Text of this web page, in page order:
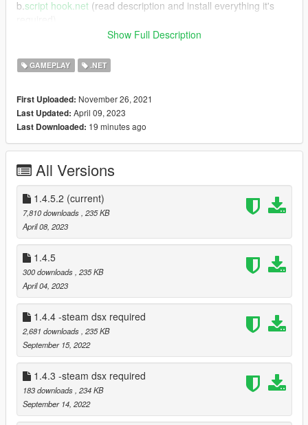
b. script hook.net (read description and install everything it's
a.Unpack archive
b.Put(drag and drop or copy ) scripts folder into GTA v root
Credits:
Paliverse- author of dsx.
abdulhaiyan- content creator, author of video tutorial.
Current features:
adaptive triggers for different categores of weapons
(pistols shutguns rifles etc)
player led shows how many stars you got
touchpad led starts flashing when you wanted.
Only some weapons have unique trigger's
Menu with customizations
DO NOT USE IT IN ONLINE MAY CAUSE BAN
ALSO i creating a game about police join my discord server to
get more info https://discord.gg/Y9Xp8z6M4r Also thanks to
Show Full Description
GAMEPLAY .NET
First Uploaded: November 26, 2021
Last Updated: April 09, 2023
Last Downloaded: 19 minutes ago
All Versions
1.4.5.2 (current)
7,810 downloads , 235 KB
April 08, 2023
1.4.5
300 downloads , 235 KB
April 04, 2023
1.4.4 -steam dsx required
2,681 downloads , 235 KB
September 15, 2022
1.4.3 -steam dsx required
183 downloads , 234 KB
September 14, 2022